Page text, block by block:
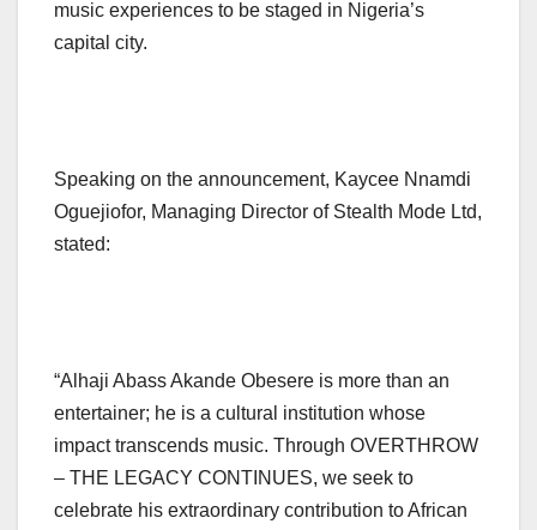
music experiences to be staged in Nigeria’s
capital city.
Speaking on the announcement, Kaycee Nnamdi
Oguejiofor, Managing Director of Stealth Mode Ltd,
stated:
“Alhaji Abass Akande Obesere is more than an
entertainer; he is a cultural institution whose
impact transcends music. Through OVERTHROW
– THE LEGACY CONTINUES, we seek to
celebrate his extraordinary contribution to African